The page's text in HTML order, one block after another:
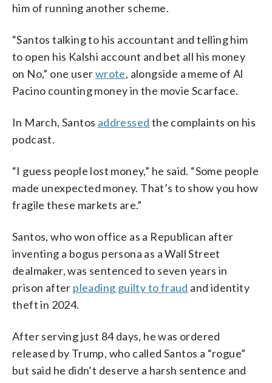
him of running another scheme.
“Santos talking to his accountant and telling him
to open his Kalshi account and bet all his money
on No,” one userwrote, alongside a meme of Al
Pacino counting money in the movie Scarface.
In March, Santos addressed the complaints on his
podcast.
“I guess people lost money,” he said. “Some people
made unexpected money. That’s to show you how
fragile these markets are.”
Santos, who won office as a Republican after
inventing a bogus persona as a Wall Street
dealmaker, was sentenced to seven years in
prison after pleading guilty to fraud and identity
theft in 2024.
After serving just 84 days, he was ordered
released by Trump, who called Santos a “rogue”
but said he didn’t deserve a harsh sentence and